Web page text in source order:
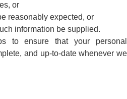
or
reasonably expected, or
information be supplied.
to ensure that your personal
and up-to-date whenever we